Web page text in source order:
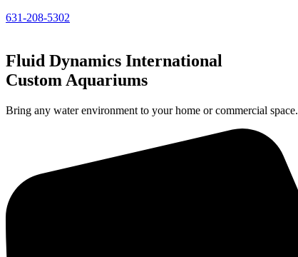
631-208-5302
Fluid Dynamics International
Custom Aquariums
Bring any water environment to your home or commercial space.